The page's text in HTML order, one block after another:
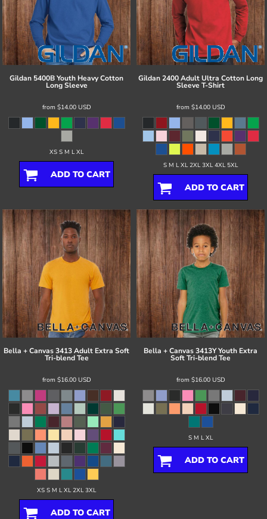
Gildan 5400B Youth Heavy Cotton
Long Sleeve
from $14.00 USD
XS S M L XL
ADD TO CART
Gildan2400 Adult Ultra Cotton Long
Sleeve T-Shirt
from $14.00 USD
S M L XL 2XL 3XL 4XL 5XL
ADD TO CART
Bella + Canvas3413 Adult Extra Soft
Tri-blend Tee
from $16.00 USD
XS S M L XL 2XL 3XL
ADD TO CART
Bella + Canvas3413Y Youth Extra
Soft Tri-blend Tee
from $16.00 USD
S M L XL
ADD TO CART